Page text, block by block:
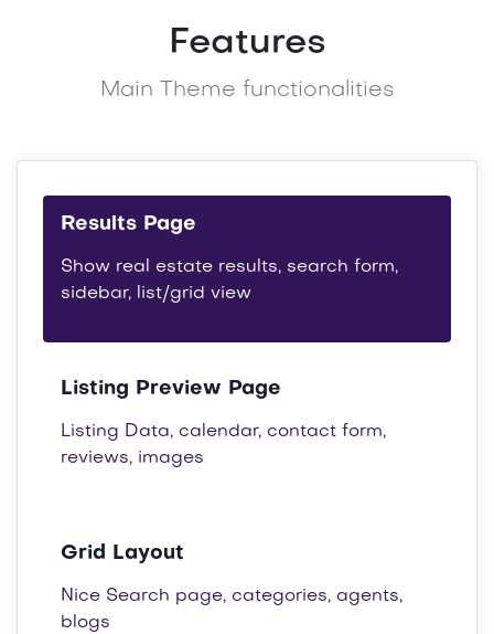
Features
Main Theme functionalities
Results Page
Show real estate results, search form,
sidebar, list/grid view
Listing Preview Page
Listing Data, calendar, contact form,
reviews, images
Grid Layout
Nice Search page, categories, agents,
blogs